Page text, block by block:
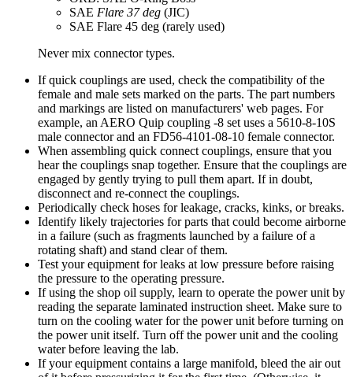
SAE Flare 37 deg (JIC)
SAE Flare 45 deg (rarely used)
Never mix connector types.
If quick couplings are used, check the compatibility of the
female and male sets marked on the parts. The part numbers
and markings are listed on manufacturers' web pages. For
example, an AERO Quip coupling -8 set uses a 5610-8-10S
male connector and an FD56-4101-08-10 female connector.
When assembling quick connect couplings, ensure that you
hear the couplings snap together. Ensure that the couplings are
engaged by gently trying to pull them apart. If in doubt,
disconnect and re-connect the couplings.
Periodically check hoses for leakage, cracks, kinks, or breaks.
Identify likely trajectories for parts that could become airborne
in a failure (such as fragments launched by a failure of a
rotating shaft) and stand clear of them.
Test your equipment for leaks at low pressure before raising
the pressure to the operating pressure.
If using the shop oil supply, learn to operate the power unit by
reading the separate laminated instruction sheet. Make sure to
turn on the cooling water for the power unit before turning on
the power unit itself. Turn off the power unit and the cooling
water before leaving the lab.
If your equipment contains a large manifold, bleed the air out